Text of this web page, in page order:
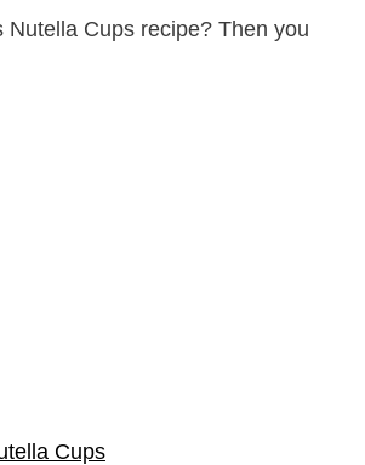
Nutella Cups recipe? Then you
Cups